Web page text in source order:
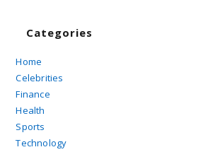
Categories
Home
Celebrities
Finance
Health
Sports
Technology